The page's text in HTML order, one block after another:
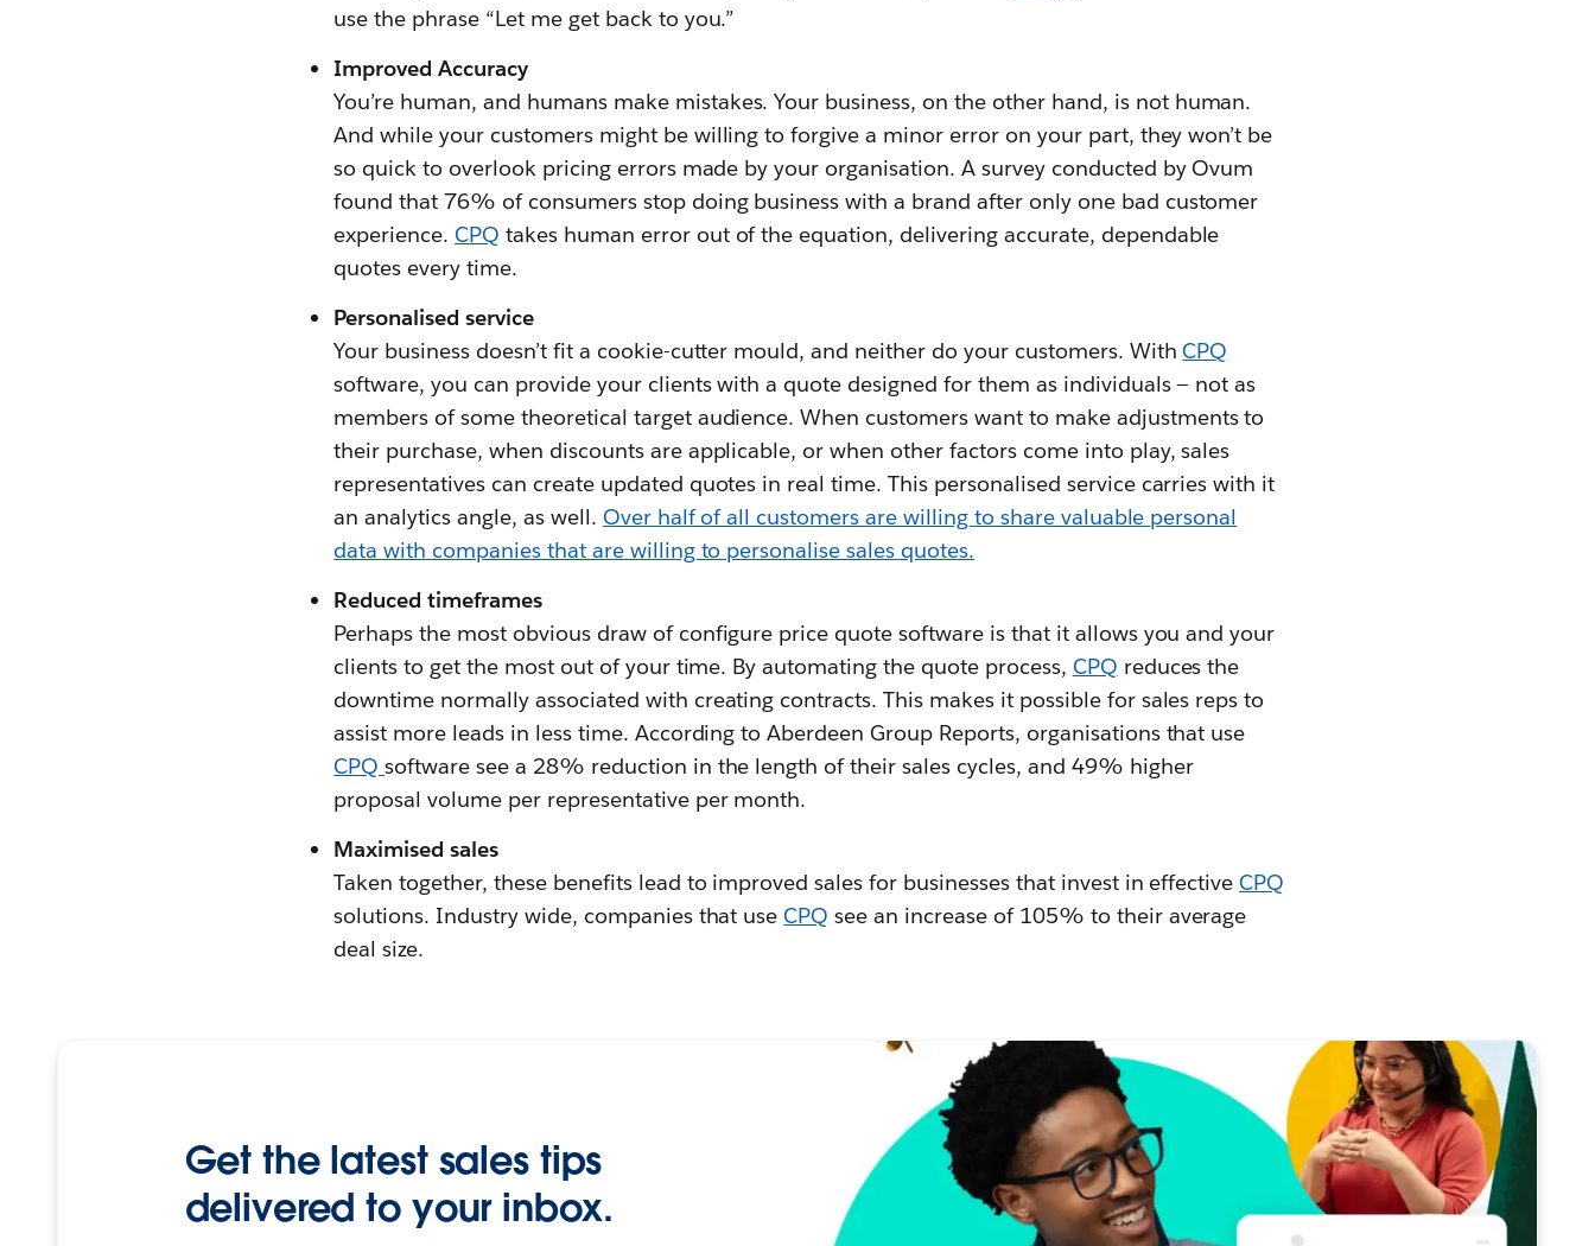
use the phrase “Let me get back to you.”
Improved Accuracy
You’re human, and humans make mistakes. Your business, on the other hand, is not human.
And while your customers might be willing to forgive a minor error on your part, they won’t be
so quick to overlook pricing errors made by your organisation. A survey conducted by Ovum
found that 76% of consumers stop doing business with a brand after only one bad customer
experience.CPQ takes human error out of the equation, delivering accurate, dependable
quotes every time.
Personalised service
Your business doesn’t fit a cookie-cutter mould, and neither do your customers. WithCPQ
software, you can provide your clients with a quote designed for them as individuals — not as
members of some theoretical target audience. When customers want to make adjustments to
their purchase, when discounts are applicable, or when other factors come into play, sales
representatives can create updated quotes in real time. This personalised service carries with it
an analytics angle, as well. Over half of all customers are willing to share valuable personal
data with companies that are willing to personalise sales quotes.
Reduced timeframes
Perhaps the most obvious draw of configure price quote software is that it allows you and your
clients to get the most out of your time. By automating the quote process, CPQ reduces the
downtime normally associated with creating contracts. This makes it possible for sales reps to
assist more leads in less time. According to Aberdeen Group Reports, organisations that use
CPQsoftware see a 28% reduction in the length of their sales cycles, and 49% higher
proposal volume per representative per month.
Maximised sales
Taken together, these benefits lead to improved sales for businesses that invest in effectiveCPQ
solutions. Industry wide, companies that useCPQ see an increase of 105% to their average
deal size.
Get the latest sales tips
delivered to your inbox.